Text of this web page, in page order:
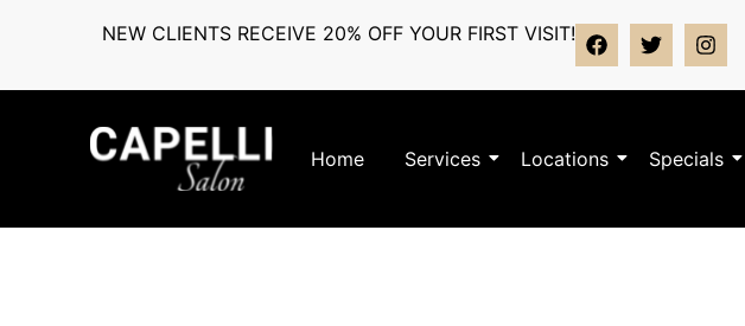
NEW CLIENTS RECEIVE 20% OFF YOUR FIRST VISIT!
Home Services Locations Specials